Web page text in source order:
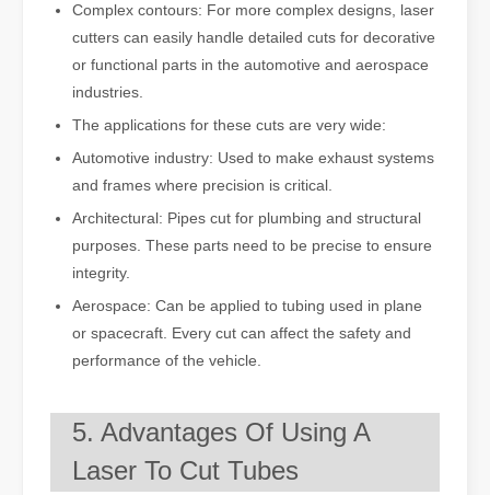
Complex contours: For more complex designs, laser
cutters can easily handle detailed cuts for decorative
or functional parts in the automotive and aerospace
industries.
The applications for these cuts are very wide:
Automotive industry: Used to make exhaust systems
and frames where precision is critical.
Architectural: Pipes cut for plumbing and structural
purposes. These parts need to be precise to ensure
integrity.
Aerospace: Can be applied to tubing used in plane
or spacecraft. Every cut can affect the safety and
performance of the vehicle.
5. Advantages Of Using A
Laser To Cut Tubes